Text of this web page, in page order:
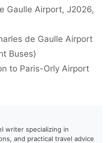
Gaulle Airport,J2026,
de Gaulle Airport
Buses)
to Paris-Orly Airport
writer specializing in
and practical travel advice